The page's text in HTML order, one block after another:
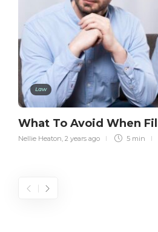
Law
What To Avoid When
Nellie Heaton 2 years ago 5 min